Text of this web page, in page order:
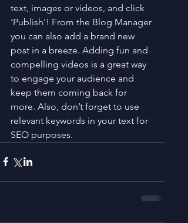
text, images or videos, and click
‘Publish'! From the Blog Manager
you can also add a brand new
post in a breeze. Adding fun and
compelling videos is a great way
to engage your audience and
keep them coming back for
more. Also, don’t forget to use
relevant keywords in your text for
SEO purposes.